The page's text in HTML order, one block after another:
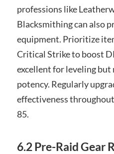
professions like
Blacksmithing can also
equipment. Prioritize
Critical Strike to boost
excellent for leveling but
potency. Regularly
effectiveness
85.
6.2 Pre-Raid Gear